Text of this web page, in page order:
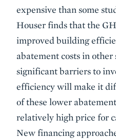
expensive than some
Houser finds that the
improved building
abatement costs in other
significant barriers to
efficiency will make it
of these lower
relatively high price for
New financing